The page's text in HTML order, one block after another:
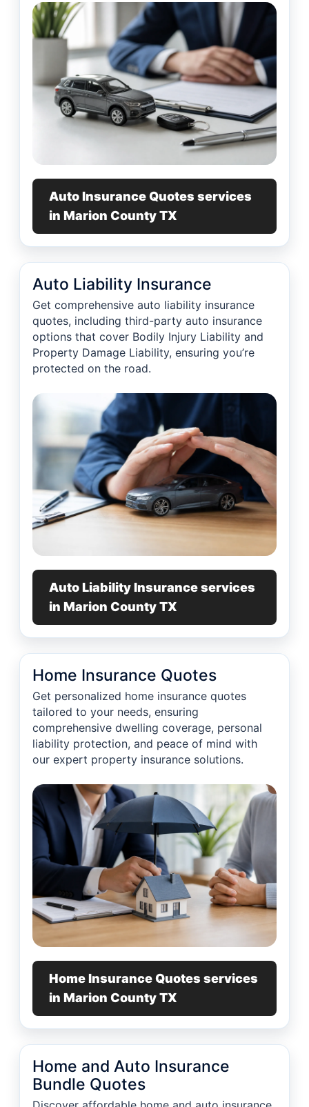
Auto Insurance Quotes services
in Marion County TX
Auto Liability Insurance
Get comprehensive auto liability insurance
quotes, including third-party auto insurance
options that cover Bodily Injury Liability and
Property Damage Liability, ensuring you’re
protected on the road.
Auto Liability Insurance services
in Marion County TX
Home Insurance Quotes
Get personalized home insurance quotes
tailored to your needs, ensuring
comprehensive dwelling coverage, personal
liability protection, and peace of mind with
our expert property insurance solutions.
Home Insurance Quotes services
in Marion County TX
Home and Auto Insurance
Bundle Quotes